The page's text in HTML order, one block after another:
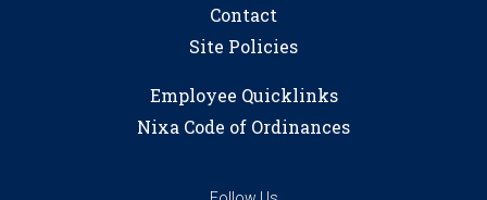
Contact
Site Policies
Employee Quicklinks
Nixa Code of Ordinances